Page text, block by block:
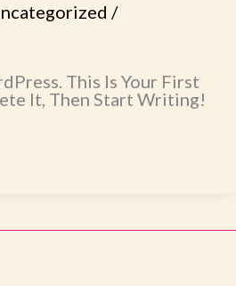
/
This Is Your First
It, Then Start Writing!